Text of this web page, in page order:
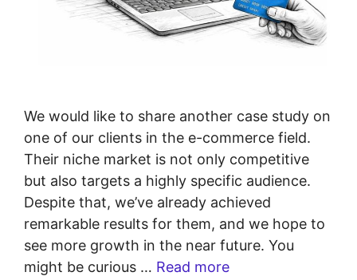
We would like to share another case study on
one of our clients in the e-commerce field.
Their niche market is not only competitive
but also targets a highly specific audience.
Despite that, we’ve already achieved
remarkable results for them, and we hope to
see more growth in the near future. You
might be curious … Read more